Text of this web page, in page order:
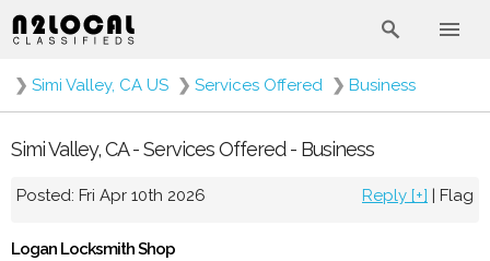
❯ Simi Valley, CA US ❯ Services Offered ❯ Business
Simi Valley, CA - Services Offered - Business
Posted: Fri Apr 10th 2026 Reply [+] | Flag
Logan Locksmith Shop